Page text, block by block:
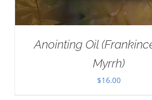
Anointing Oil
Myrrh)
$16.00